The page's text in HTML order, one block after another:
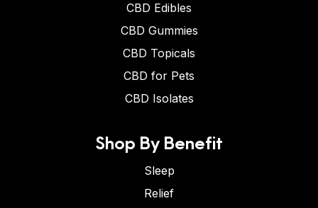
CBD Edibles
CBD Gummies
CBD Topicals
CBD for Pets
CBD Isolates
Shop By Benefit
Sleep
Relief